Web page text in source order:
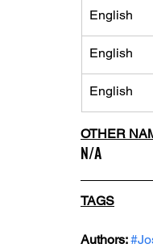
English
English
English
OTHER
N/A
TAGS
Authors: